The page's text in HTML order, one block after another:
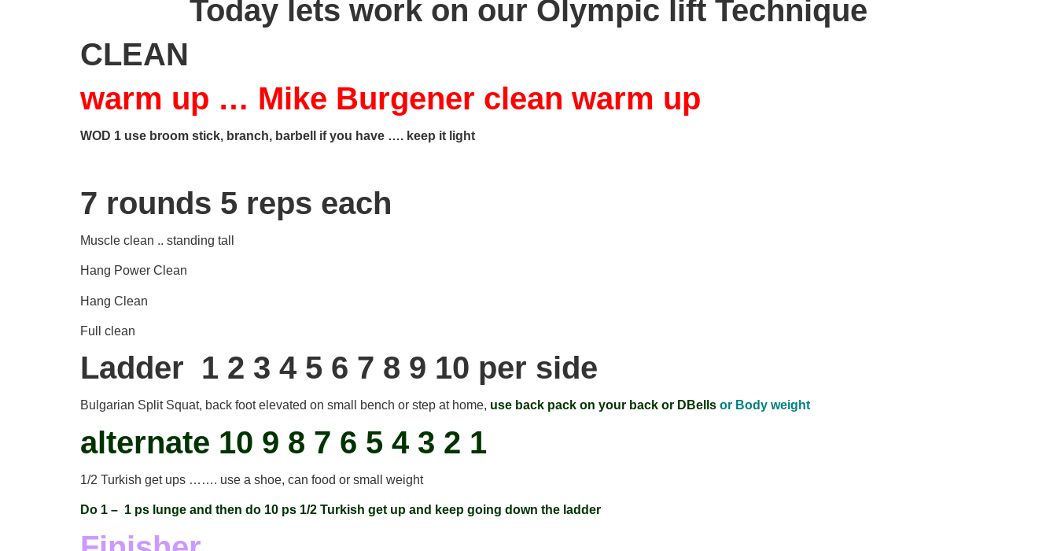
Today lets work on our Olympic lift Technique
CLEAN
warm up … Mike Burgener clean warm up
WOD 1 use broom stick, branch, barbell if you have …. keep it light
7 rounds 5 reps each
Muscle clean .. standing tall
Hang Power Clean
Hang Clean
Full clean
Ladder 1 2 3 4 5 6 7 8 9 10 per side
Bulgarian Split Squat, back foot elevated on small bench or step at home, use back pack on your back or DBells or Body weight
alternate 10 9 8 7 6 5 4 3 2 1
1/2 Turkish get ups ……. use a shoe, can food or small weight
Do 1 – 1 ps lunge and then do 10 ps 1/2 Turkish get up and keep going down the ladder